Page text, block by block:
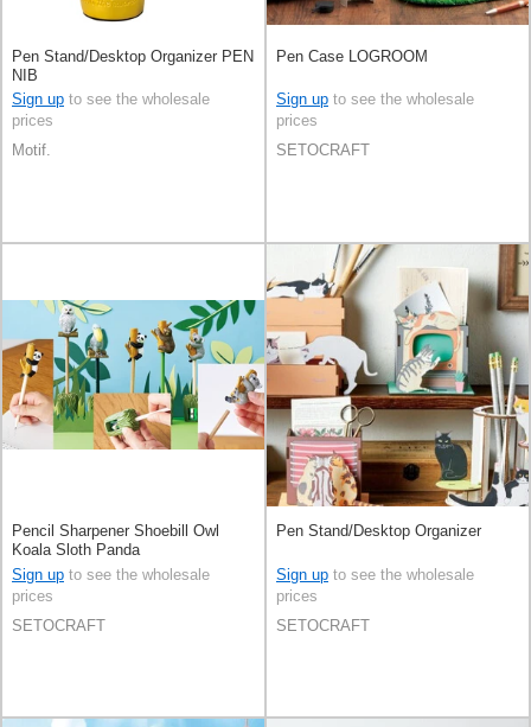
Pen Stand/Desktop Organizer PEN
NIB
Sign up to see the wholesale
prices
Motif.
Pen Case LOGROOM
Sign up to see the wholesale
prices
SETOCRAFT
Pencil Sharpener Shoebill Owl
Koala Sloth Panda
Sign up to see the wholesale
prices
SETOCRAFT
Pen Stand/Desktop Organizer
Sign up to see the wholesale
prices
SETOCRAFT